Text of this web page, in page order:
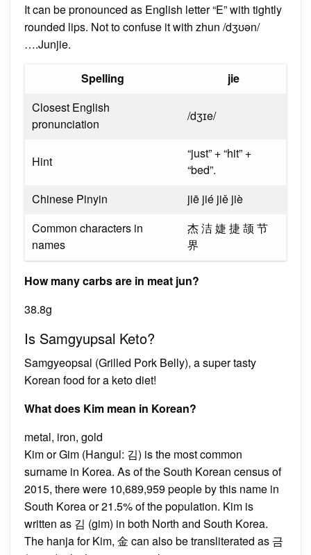
It can be pronounced as English letter “E” with tightly
rounded lips. Not to confuse it with zhun /dʒʊən/
….Junjie.
Spelling
jie
Closest English
pronunciation
/dʒɪe/
Hint
“just” + “hit” +
“bed”.
Chinese Pinyin
jiē jié jiě jiè
Common characters in
names
杰 洁 婕 捷 颉 节
界
How many carbs are in meat jun?
38.8g
Is Samgyupsal Keto?
Samgyeopsal (Grilled Pork Belly), a super tasty
Korean food for a keto diet!
What does Kim mean in Korean?
metal, iron, gold
Kim or Gim (Hangul: 김) is the most common
surname in Korea. As of the South Korean census of
2015, there were 10,689,959 people by this name in
South Korea or 21.5% of the population. Kim is
written as 김 (gim) in both North and South Korea.
The hanja for Kim, 金 can also be transliterated as 금